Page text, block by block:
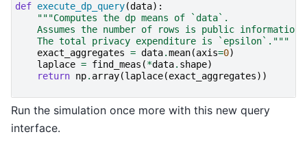
def execute_dp_query(data):
"""Computes the dp means of `data`.
    Assumes the number of rows is public information
    The total privacy expenditure is `epsilon`."""
exact_aggregates = data.mean(axis=0)
laplace = find_meas (*data. shape)
return np. array(laplace(exact_aggregates))
Run the simulation once more with this new query
interface.